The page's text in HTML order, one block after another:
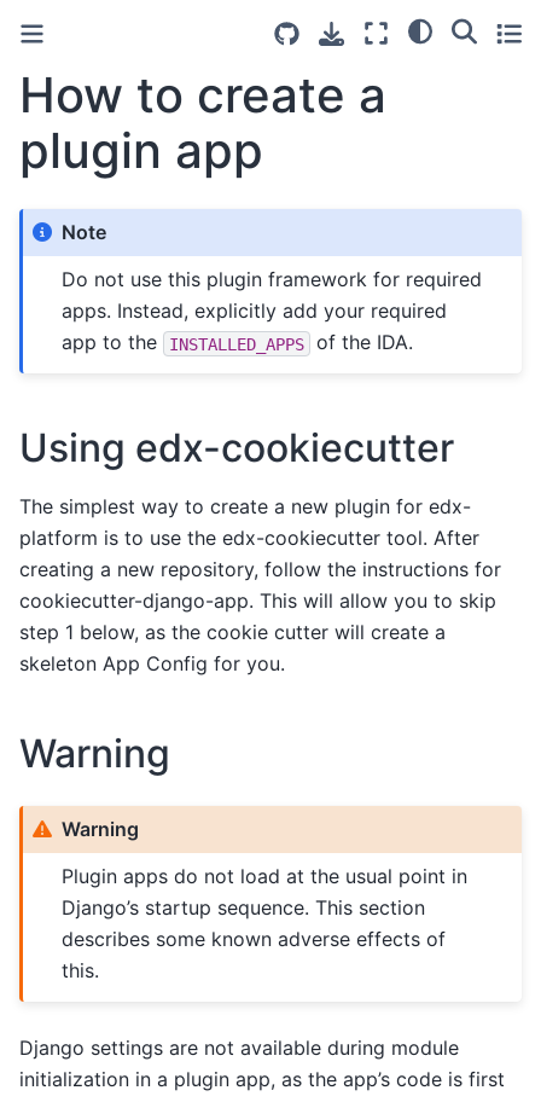
How to create a
plugin app
Note
Do not use this plugin framework for required
apps. Instead, explicitly add your required
app to the
INSTALLED_APPS of the IDA.
Using edx-cookiecutter
The simplest way to create a new plugin for edx-
platform is to use the edx-cookiecutter tool. After
creating a new repository, follow the instructions for
cookiecutter-django-app. This will allow you to skip
step 1 below, as the cookie cutter will create a
skeleton App Config for you.
Warning
Warning
Plugin apps do not load at the usual point in
Django’s startup sequence. This section
describes some known adverse effects of
this.
Django settings are not available during module
initialization in a plugin app, as the app’s code is first